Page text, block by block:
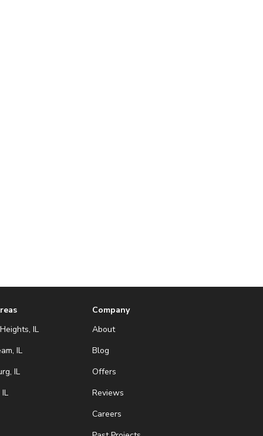
IL
IL
IL
Company
About
Blog
Offers
Reviews
Careers